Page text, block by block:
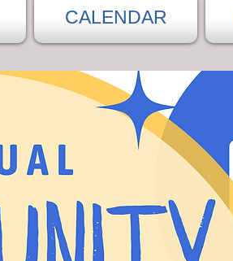
CALENDAR